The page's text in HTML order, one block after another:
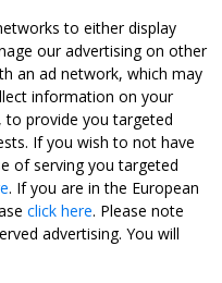
to either display
our advertising on other
an ad network, which may
information on your
to provide you targeted
If you wish to not have
of serving you targeted
. If you are in the European
click here. Please note
advertising. You will